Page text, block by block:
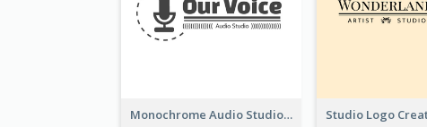
Monochrome Audio Studio Logo Created With Graphic Of microphone